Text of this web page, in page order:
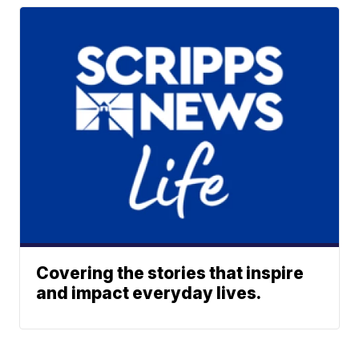
Covering the stories that inspire
and impact everyday lives.